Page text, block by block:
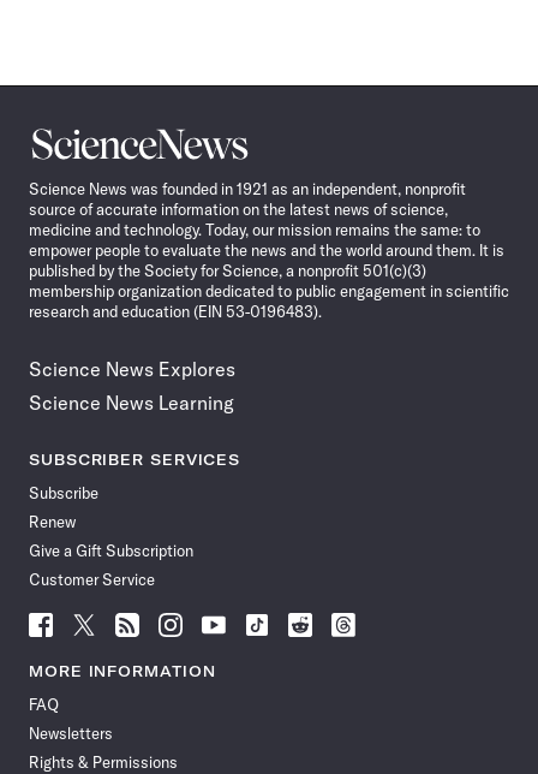
Science
News
Science News was founded in 1921 as an independent, nonprofit
source of accurate information on the latest news of science,
medicine and technology. Today, our mission remains the same: to
empower people to evaluate the news and the world around them. It is
published by the Society for Science, a nonprofit 501(c)(3)
membership organization dedicated to public engagement in scientific
research and education (EIN 53-0196483).
Science News Explores
Science News Learning
SUBSCRIBER SERVICES
Subscribe
Renew
Give a Gift Subscription
Customer Service
Follow
News
Facebook
Follow
News
Follow
News
Follow
News
Follow
News
Follow
Follow
Follow
MORE INFORMATION
FAQ
Newsletters
Rights & Permissions